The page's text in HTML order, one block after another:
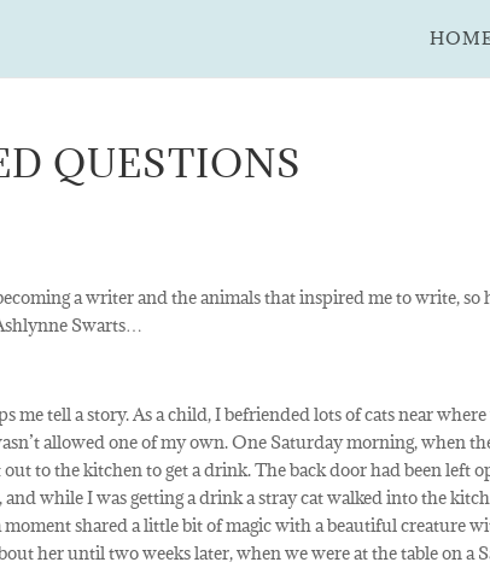
QUESTIONS
a writer and the animals that inspired me to write, so
Swarts…
me tell a story. As a child, I befriended lots of cats near
allowed one of my own. One Saturday morning, when
to the kitchen to get a drink. The back door had been left
while I was getting a drink a stray cat walked into the
moment shared a little bit of magic with a beautiful creature
her until two weeks later, when we were at the table on a